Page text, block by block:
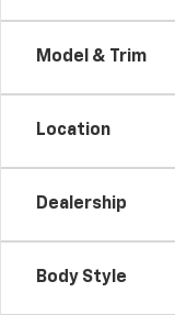
Model & Trim
Location
Dealership
Body Style